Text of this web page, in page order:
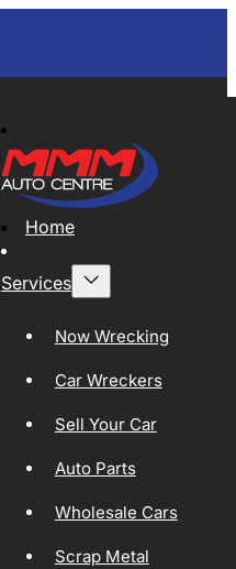
Home
Services
Now Wrecking
Car Wreckers
Sell Your Car
Auto Parts
Wholesale Cars
Scrap Metal